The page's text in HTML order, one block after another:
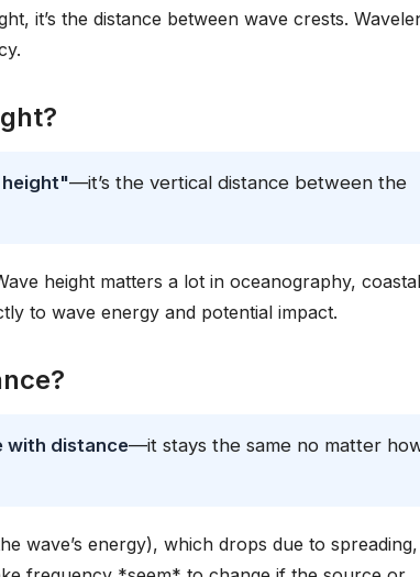
it’s the distance between wave crests.
height"—it’s the vertical distance between the
height matters a lot in oceanography, coastal
to wave energy and potential impact.
with distance—it stays the same no matter
wave’s energy), which drops due to spreading,